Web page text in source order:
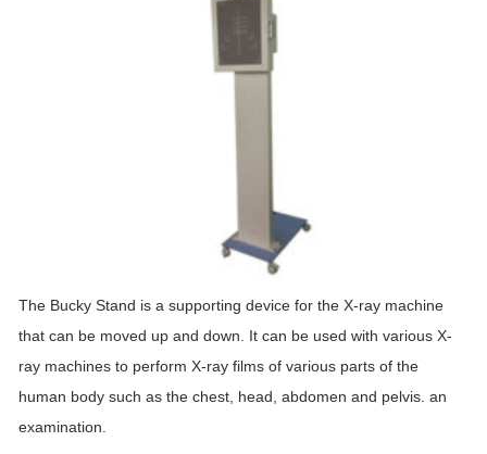
The Bucky Stand is a supporting device for the X-ray machine
that can be moved up and down. It can be used with various X-
ray machines to perform X-ray films of various parts of the
human body such as the chest, head, abdomen and pelvis. an
examination.